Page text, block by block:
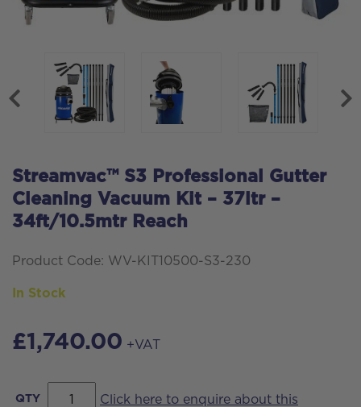
Streamvac™ S3 Professional Gutter
Cleaning Vacuum Kit – 37ltr –
34ft/10.5mtr Reach
Product Code: WV-KIT10500-S3-230
In Stock
£1,740.00 +VAT
QTY
Streamvac™Click here to enquire about this